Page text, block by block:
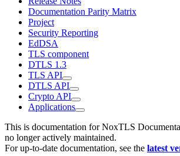
Documentation Parity Matrix
Project
Security Reporting
EdDSA
TLS component
DTLS 1.3
TLS API
DTLS API
Crypto API
Applications
This is documentation forNoxTLS
no longer actively maintained.
For up-to-date documentation, see the latest